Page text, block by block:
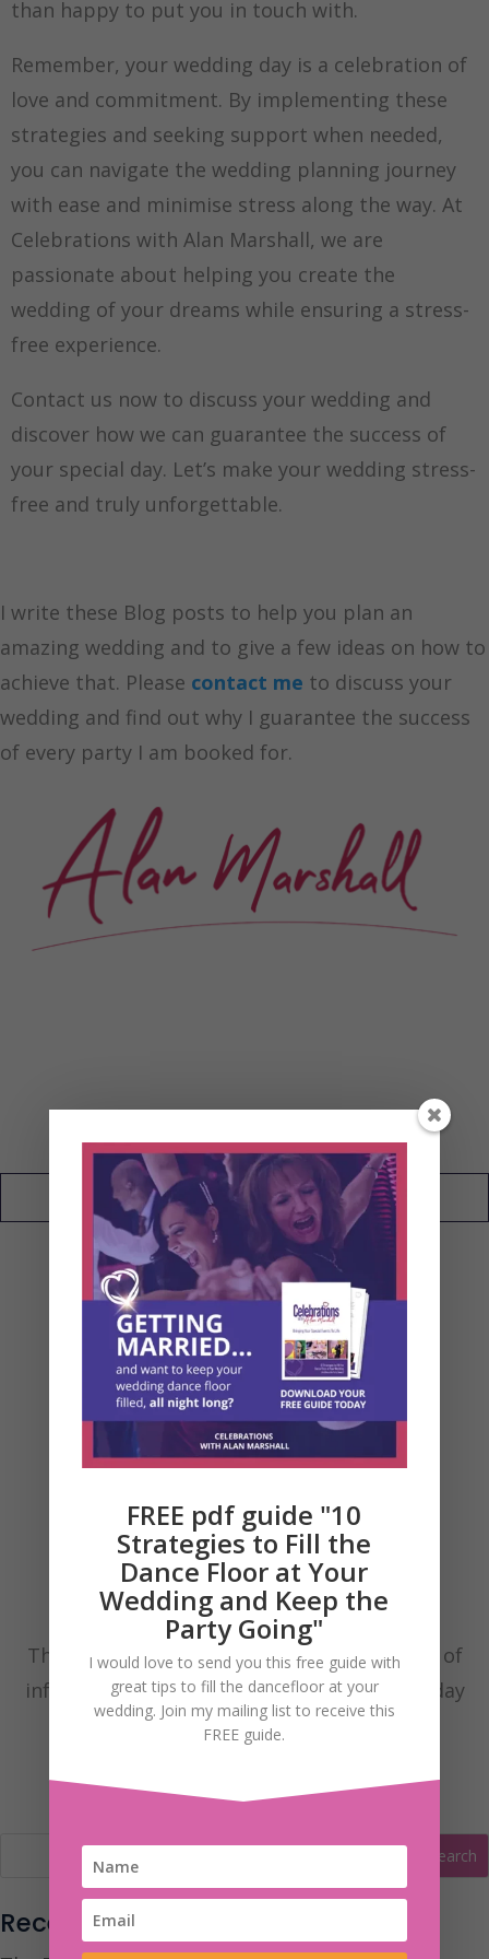
than happy to put you in touch with.
Remember, your wedding day is a celebration of
love and commitment. By implementing these
strategies and seeking support when needed,
you can navigate the wedding planning journey
with ease and minimise stress along the way. At
Celebrations with Alan Marshall, we are
passionate about helping you create the
wedding of your dreams while ensuring a stress-
free experience.
Contact us now to discuss your wedding and
discover how we can guarantee the success of
your special day. Let’s make your wedding stress-
free and truly unforgettable.
I write these Blog posts to help you plan an
amazing wedding and to give a few ideas on how to
achieve that. Please contact me to discuss your
wedding and find out why I guarantee the success
of every party I am booked for.
My Wedding Blog
These are my Wedding Blog posts with lots of
information to help you have the fantastic day
you’ve always dreamt of.
Recent Posts
FREE pdf guide "10
Strategies to Fill the
Dance Floor at Your
Wedding and Keep the
Party Going"
I would love to send you this free guide with
great tips to fill the dancefloor at your
wedding. Join my mailing list to receive this
FREE guide.